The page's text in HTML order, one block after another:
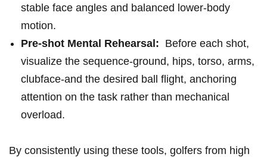
stable face angles and balanced lower‑body
motion.
Pre-shot Mental Rehearsal: ‌ Before each shot,
visualize the sequence-ground, hips, torso, ​arms,
clubface-and the desired​ ball flight, anchoring
attention ⁤on the⁤ task ⁣rather ⁢than mechanical
⁢overload.
​By consistently using these tools, golfers from high